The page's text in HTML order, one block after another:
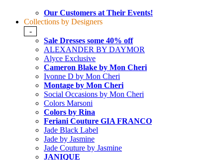
Our Customers at Their Events!
Collections by Designers
-
Sale Dresses some 40% off
ALEXANDER BY DAYMOR
Alyce Exclusive
Cameron Blake by Mon Cheri
Ivonne D by Mon Cheri
Montage by Mon Cheri
Social Occasions by Mon Cheri
Colors Marsoni
Colors by Rina
Feriani Couture GIA FRANCO
Jade Black Label
Jade by Jasmine
Jade Couture by Jasmine
JANIQUE